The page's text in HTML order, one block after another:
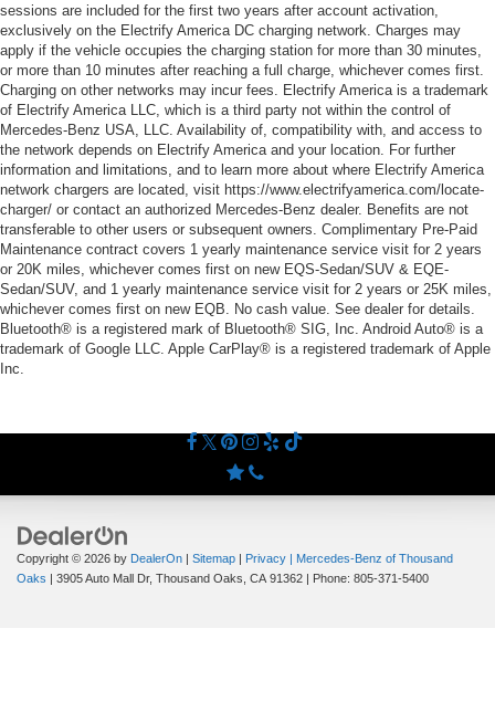
sessions are included for the first two years after account activation,
exclusively on the Electrify America DC charging network. Charges may
apply if the vehicle occupies the charging station for more than 30 minutes,
or more than 10 minutes after reaching a full charge, whichever comes first.
Charging on other networks may incur fees. Electrify America is a trademark
of Electrify America LLC, which is a third party not within the control of
Mercedes-Benz USA, LLC. Availability of, compatibility with, and access to
the network depends on Electrify America and your location. For further
information and limitations, and to learn more about where Electrify America
network chargers are located, visit https://www.electrifyamerica.com/locate-
charger/ or contact an authorized Mercedes-Benz dealer. Benefits are not
transferable to other users or subsequent owners. Complimentary Pre-Paid
Maintenance contract covers 1 yearly maintenance service visit for 2 years
or 20K miles, whichever comes first on new EQS-Sedan/SUV & EQE-
Sedan/SUV, and 1 yearly maintenance service visit for 2 years or 25K miles,
whichever comes first on new EQB. No cash value. See dealer for details.
Bluetooth® is a registered mark of Bluetooth® SIG, Inc. Android Auto® is a
trademark of Google LLC. Apple CarPlay® is a registered trademark of Apple
Inc.
Copyright © 2026 by DealerOn | Sitemap | Privacy | Mercedes-Benz of Thousand
Oaks | 3905 Auto Mall Dr, Thousand Oaks, CA 91362 | Phone: 805-371-5400